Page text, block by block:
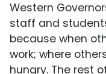
Western
staff and
because when
work; where
hungry. The rest